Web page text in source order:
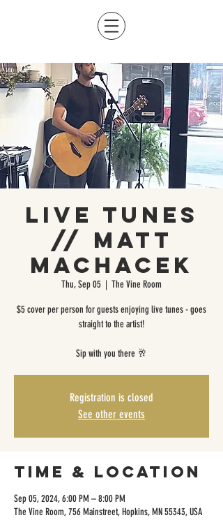
Live Tunes
// Matt
Machacek
Thu, Sep 05
  |
The Vine Room
$5 cover per person for guests enjoying live tunes - goes
straight to the artist!
Sip with you there 🥂
Registration is closed
See other events
Time & Location
Sep 05, 2024, 6:00 PM – 8:00 PM
The Vine Room, 756 Mainstreet, Hopkins, MN 55343, USA